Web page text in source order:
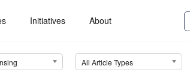
Initiatives About
All Article Types